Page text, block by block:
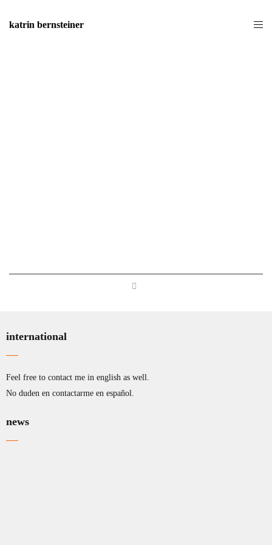
katrin bernsteiner
international
Feel free to contact me in english as well.
No duden en contactarme en español.
news